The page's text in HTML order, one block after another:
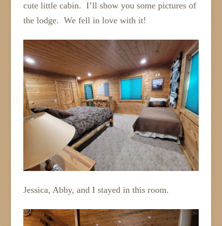
cute little cabin. I’ll show you some pictures of
the lodge. We fell in love with it!
Jessica, Abby, and I stayed in this room.